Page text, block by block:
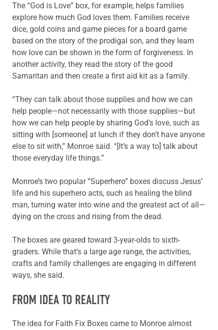
The “God is Love” box, for example, helps families
explore how much God loves them. Families receive
dice, gold coins and game pieces for a board game
based on the story of the prodigal son, and they learn
how love can be shown in the form of forgiveness. In
another activity, they read the story of the good
Samaritan and then create a first aid kit as a family.
“They can talk about those supplies and how we can
help people—not necessarily with those supplies—but
how we can help people by sharing God’s love, such as
sitting with [someone] at lunch if they don’t have anyone
else to sit with,” Monroe said. “[It’s a way to] talk about
those everyday life things.”
Monroe’s two popular “Superhero” boxes discuss Jesus’
life and his superhero acts, such as healing the blind
man, turning water into wine and the greatest act of all—
dying on the cross and rising from the dead.
The boxes are geared toward 3-year-olds to sixth-
graders. While that’s a large age range, the activities,
crafts and family challenges are engaging in different
ways, she said.
FROM IDEA TO REALITY
The idea for Faith Fix Boxes came to Monroe almost